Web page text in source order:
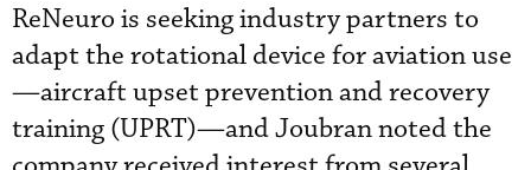
ReNeuro is seeking industry partners to
adapt the rotational device for aviation use
—aircraft upset prevention and recovery
training (UPRT)—and Joubran noted the